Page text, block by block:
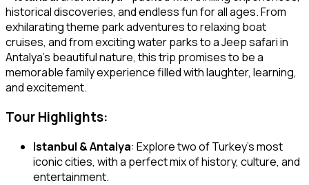
historical discoveries, and endless fun for all ages. From
exhilarating theme park adventures to relaxing boat
cruises, and from exciting water parks to a Jeep safari in
Antalya’s beautiful nature, this trip promises to be a
memorable family experience filled with laughter, learning,
and excitement.
Tour Highlights:
Istanbul & Antalya: Explore two of Turkey’s most
iconic cities, with a perfect mix of history, culture, and
entertainment.